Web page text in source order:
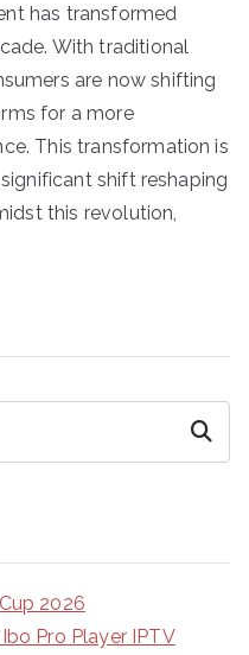
has transformed
With traditional
are now shifting
for a more
This transformation is
shift reshaping
this revolution,
Search
2026
Pro Player IPTV